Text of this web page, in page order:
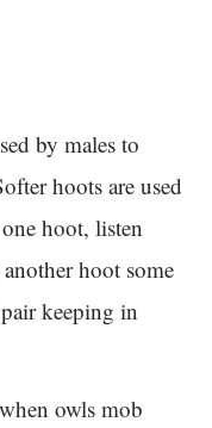
by males to
hoots are used
hoot, listen
hoot some
keeping in
owls mob